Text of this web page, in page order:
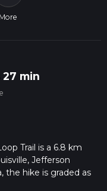
More
27 min
Trail is a 6.8 km
Jefferson
the hike is graded as